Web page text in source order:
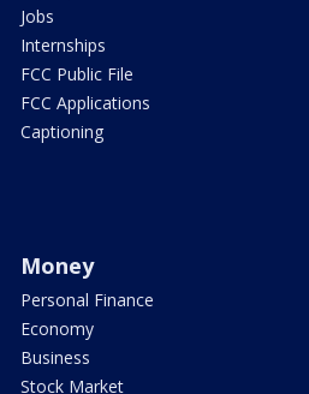
Jobs
Internships
FCC Public File
FCC Applications
Captioning
Money
Personal Finance
Economy
Business
Stock Market